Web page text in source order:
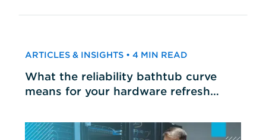
ARTICLES & INSIGHTS • 4 MIN READ
What the reliability bathtub curve
means for your hardware refresh